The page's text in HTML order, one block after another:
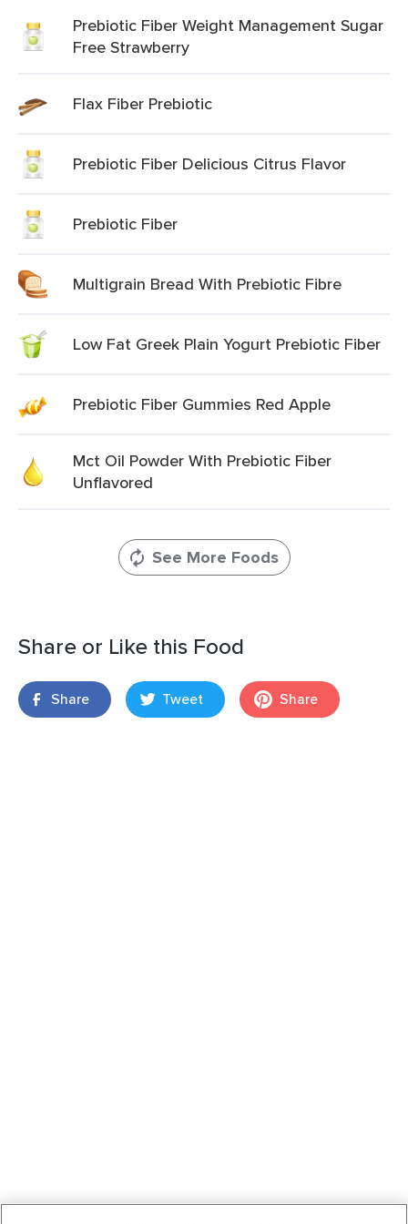
Prebiotic Fiber Weight Management Sugar
Free Strawberry
Flax Fiber Prebiotic
Prebiotic Fiber Delicious Citrus Flavor
Prebiotic Fiber
Multigrain Bread With Prebiotic Fibre
Low Fat Greek Plain Yogurt Prebiotic Fiber
Prebiotic Fiber Gummies Red Apple
Mct Oil Powder With Prebiotic Fiber
Unflavored
See More Foods
Share or Like this Food
Share Tweet Share